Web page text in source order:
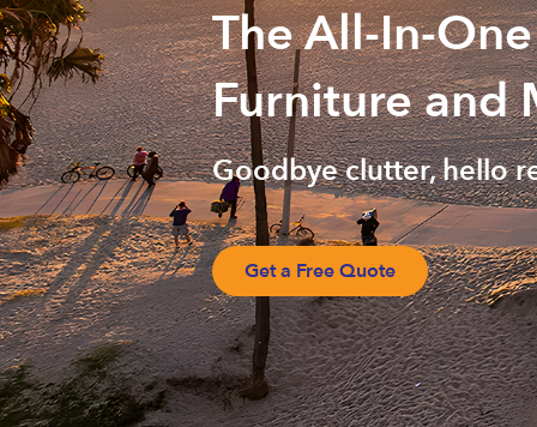
The All-In-
Furniture and
Goodbye clutter, hello
Get a Free Quote